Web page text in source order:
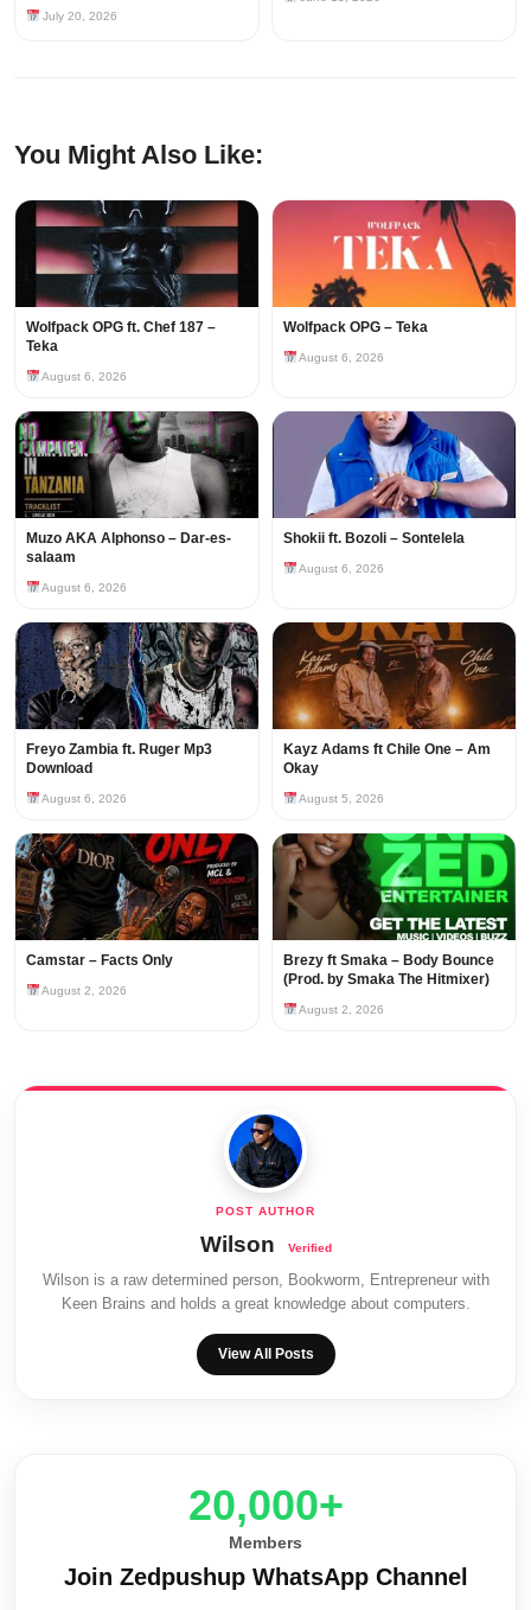
July 20, 2026
You Might Also Like:
Wolfpack OPG ft. Chef 187 –
Teka
August 6, 2026
Wolfpack OPG – Teka
August 6, 2026
Muzo AKA Alphonso – Dar-es-
salaam
August 6, 2026
Shokii ft. Bozoli – Sontelela
August 6, 2026
Freyo Zambia ft. Ruger Mp3
Download
August 6, 2026
Kayz Adams ft Chile One – Am
Okay
August 5, 2026
Camstar – Facts Only
August 2, 2026
Brezy ft Smaka – Body Bounce
(Prod. by Smaka The Hitmixer)
August 2, 2026
Wilson
Wilson is a raw determined person, Bookworm, Entrepreneur with
Keen Brains and holds a great knowledge about computers.
View All Posts
20,000+
Members
Join Zedpushup WhatsApp Channel